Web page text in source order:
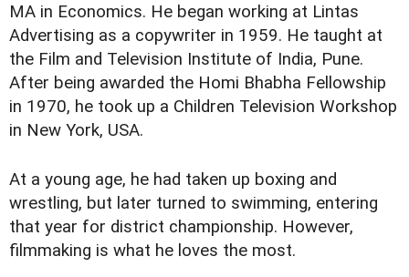
MA in Economics. He began working at Lintas
Advertising as a copywriter in 1959. He taught at
the Film and Television Institute of India, Pune.
After being awarded the Homi Bhabha Fellowship
in 1970, he took up a Children Television Workshop
in New York, USA.
At a young age, he had taken up boxing and
wrestling, but later turned to swimming, entering
that year for district championship. However,
filmmaking is what he loves the most.